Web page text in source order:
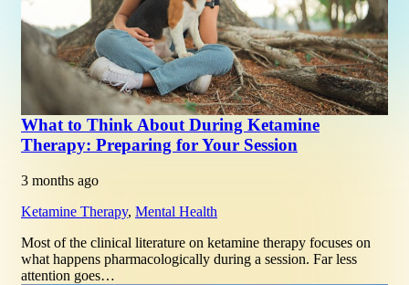
What to Think About During Ketamine
Therapy: Preparing for Your Session
3 months ago
Ketamine Therapy, Mental Health
Most of the clinical literature on ketamine therapy focuses on
what happens pharmacologically during a session. Far less
attention goes…